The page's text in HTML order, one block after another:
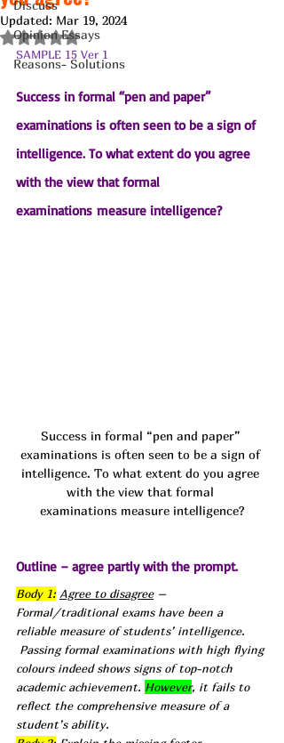
Discuss
Opinion Essays
Reasons- Solutions
Updated: Mar 19, 2024
Rated NaN out of 5 stars.
SAMPLE 15 Ver 1
Success in formal “pen and paper”
examinations is often seen to be a sign of
intelligence. To what extent do you agree
with the view that formal
examinations measure intelligence?
Success in formal “pen and paper”
examinations is often seen to be a sign of
intelligence. To what extent do you agree
with the view that formal
examinations measure intelligence?
Outline – agree partly with the prompt.
Body 1: Agree to disagree –
Formal/traditional exams have been a
reliable measure of students’ intelligence.
Passing formal examinations with high flying
colours indeed shows signs of top-notch
academic achievement. However, it fails to
reflect the comprehensive measure of a
student’s ability.